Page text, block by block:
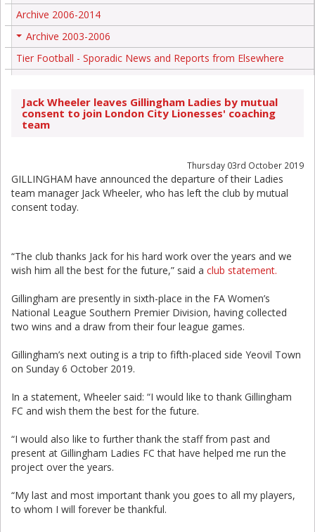
Archive 2006-2014
Archive 2003-2006
Tier Football - Sporadic News and Reports from Elsewhere
Jack Wheeler leaves Gillingham Ladies by mutual
consent to join London City Lionesses' coaching
team
Thursday 03rd October 2019
GILLINGHAM have announced the departure of their Ladies
team manager Jack Wheeler, who has left the club by mutual
consent today.
“The club thanks Jack for his hard work over the years and we
wish him all the best for the future,” said a club statement.
Gillingham are presently in sixth-place in the FA Women’s
National League Southern Premier Division, having collected
two wins and a draw from their four league games.
Gillingham’s next outing is a trip to fifth-placed side Yeovil Town
on Sunday 6 October 2019.
In a statement, Wheeler said: “I would like to thank Gillingham
FC and wish them the best for the future.
“I would also like to further thank the staff from past and
present at Gillingham Ladies FC that have helped me run the
project over the years.
“My last and most important thank you goes to all my players,
to whom I will forever be thankful.